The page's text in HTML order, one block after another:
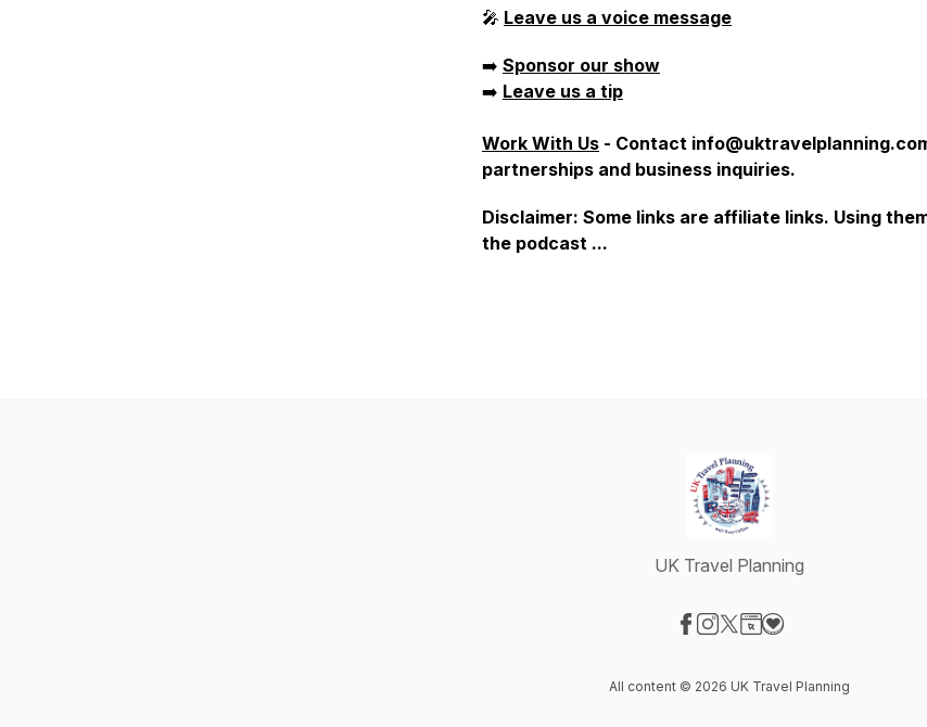
🎤 Leave us a voice message
➡️ Sponsor our show
➡️ Leave us a tip
Work With Us - Contact
partnerships and business inquiries.
Disclaimer: Some links are affiliate links. Using
the podcast ...
UK Travel Planning
All content © 2026 UK Travel Planning